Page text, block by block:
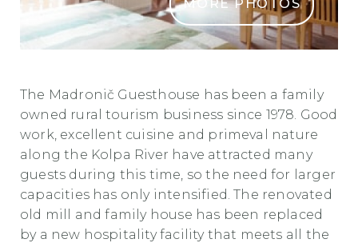
MORE PHOTOS
The Madronič Guesthouse has been a family
owned rural tourism business since 1978. Good
work, excellent cuisine and primeval nature
along the Kolpa River have attracted many
guests during this time, so the need for larger
capacities has only intensified. The renovated
old mill and family house has been replaced
by a new hospitality facility that meets all the